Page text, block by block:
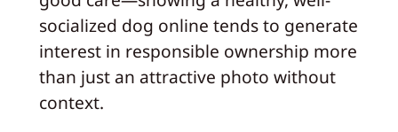
socialized dog online tends to generate
interest in responsible ownership more
than just an attractive photo without
context.